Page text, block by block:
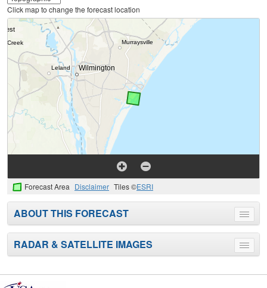
Click map to change the forecast location
Forecast Area Disclaimer Tiles ©ESRI
Toggle
menu
ABOUT THIS FORECAST
Toggle
menu
RADAR & SATELLITE IMAGES